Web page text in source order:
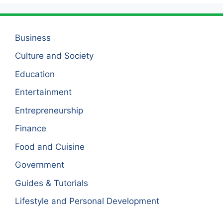
Business
Culture and Society
Education
Entertainment
Entrepreneurship
Finance
Food and Cuisine
Government
Guides & Tutorials
Lifestyle and Personal Development